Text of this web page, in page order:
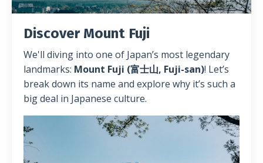
Discover Mount Fuji
We'll diving into one of Japan’s most legendary
landmarks: Mount Fuji (富士山, Fuji-san)! Let’s
break down its name and explore why it’s such a
big deal in Japanese culture.